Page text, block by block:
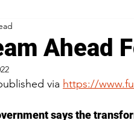
Ahead
via https://
says the